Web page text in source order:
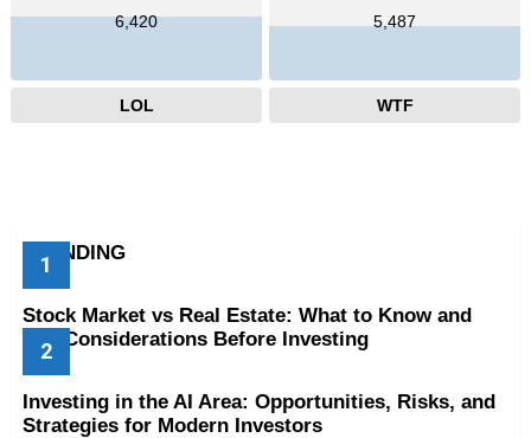
6,420
LOL
5,487
WTF
TRENDING
Stock Market vs Real Estate: What to Know and
Key Considerations Before Investing
Investing in the AI Area: Opportunities, Risks, and
Strategies for Modern Investors